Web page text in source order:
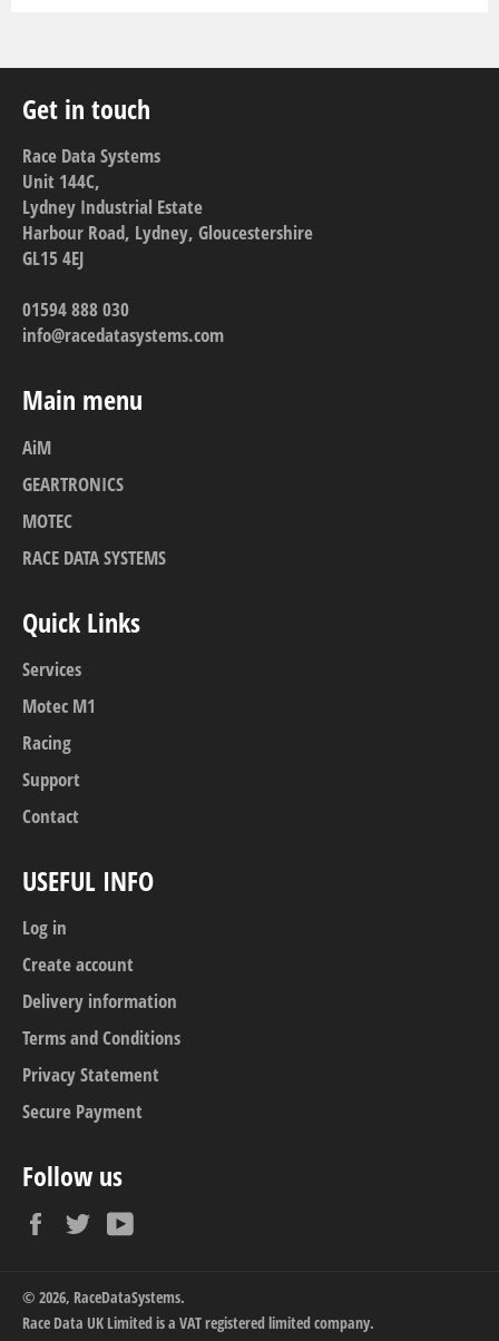
Get in touch
Race Data Systems
Unit 144C,
Lydney Industrial Estate
Harbour Road, Lydney, Gloucestershire
GL15 4EJ
01594 888 030
info@racedatasystems.com
Main menu
AiM
GEARTRONICS
MOTEC
RACE DATA SYSTEMS
Quick Links
Services
Motec M1
Racing
Support
Contact
USEFUL INFO
Log in
Create account
Delivery information
Terms and Conditions
Privacy Statement
Secure Payment
Follow us
FacebookTwitter
© 2026, RaceDataSystems.
Race Data UK Limited is a VAT registered limited company.